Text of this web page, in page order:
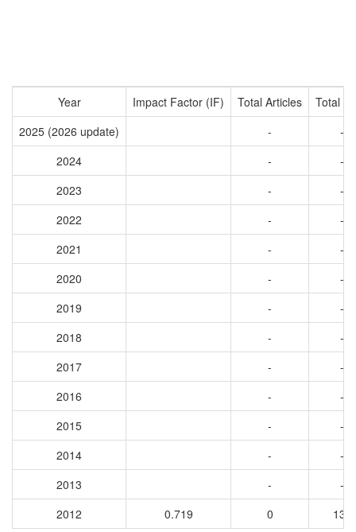
Year Impact Factor (IF) Total Articles
Total
2025 (2026 update)
-
-
2024
-
-
2023
-
-
2022
-
-
2021
-
-
2020
-
-
2019
-
-
2018
-
-
2017
-
-
2016
-
-
2015
-
-
2014
-
-
2013
-
-
2012
0.719 0 135